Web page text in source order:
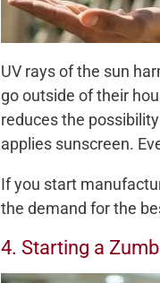
UV rays of the sun
go outside of their
reduces the
applies sunscreen.
If you start
the demand for the
4. Starting a